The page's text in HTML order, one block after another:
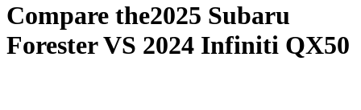
Compare the2025 Subaru
ForesterVS 2024 Infiniti QX50